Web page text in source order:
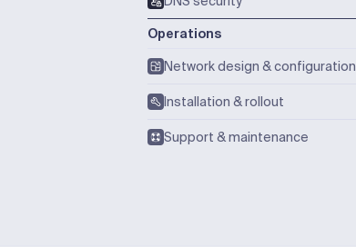
Operations
Network design & configuration
Installation & rollout
Support & maintenance